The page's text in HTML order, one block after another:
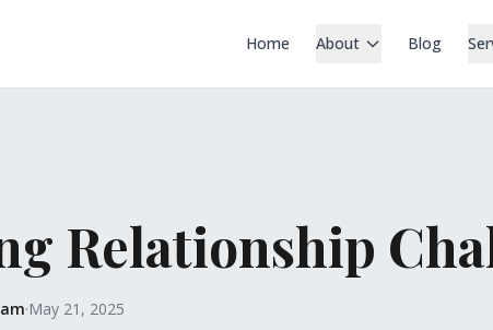
Home About Blog
Relationship
·May 21, 2025